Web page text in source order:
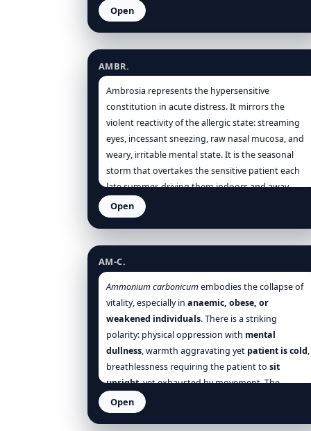
theme of
eruptions repressed, elimination blocked—
hypersensitive adult
and clarity when the body and soul are dry,
heavy, and inert.
Open
Ambrosia artemisiifolia
AMBR.
Ambrosia represents the hypersensitive
constitution in acute distress. It mirrors the
violent reactivity of the allergic state: streaming
eyes, incessant sneezing, raw nasal mucosa, and
weary, irritable mental state. It is the seasonal
storm that overtakes the sensitive patient each
late summer, driving them indoors and away
from the sunlit fields.
Open
Ammonium carbonicum
AM-C.
Ammonium carbonicumembodies the collapse of
vitality, especially inanaemic, obese, or
weakened individuals. There is a striking
polarity: physical oppression with mental
dullness, warmth aggravating yet patient is cold,
breathlessness requiring the patient tosit
upright, yet exhausted by movement. The
paralysis of venous circulation and oxygen
transport
Open
Anacardium orientale